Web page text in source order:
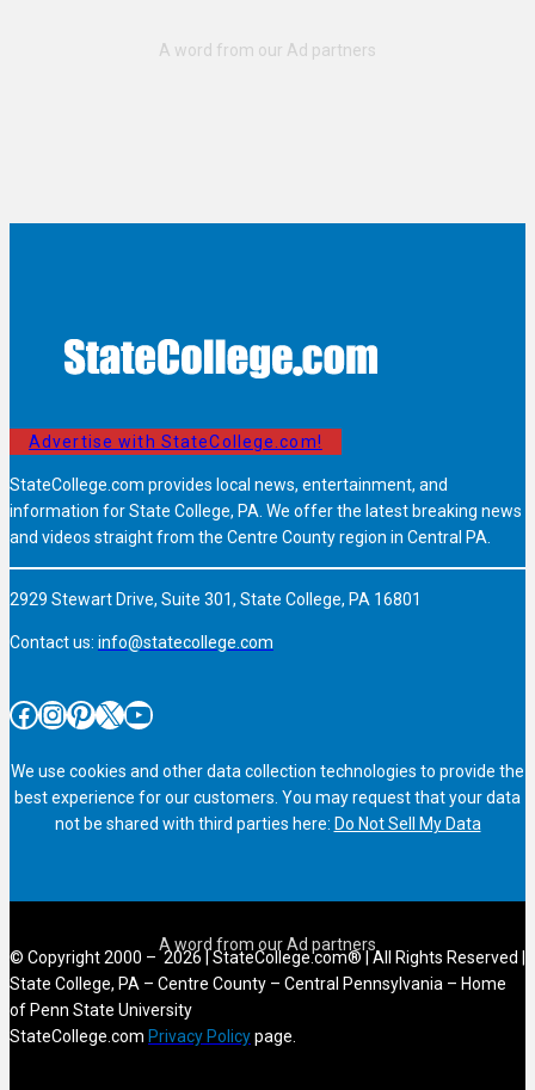
Advertise with StateCollege.com!
StateCollege.com provides local news, entertainment, and
information for State College, PA. We offer the latest breaking news
and videos straight from the Centre County region in Central PA.
2929 Stewart Drive, Suite 301, State College, PA 16801
Contact us: info@statecollege.com
Facebook InstagramPinterest X YouTube
We use cookies and other data collection technologies to provide the
best experience for our customers. You may request that your data
not be shared with third parties here: Do Not Sell My Data
© Copyright 2000 – 2026 | StateCollege.com® | All Rights Reserved |
State College, PA – Centre County – Central Pennsylvania – Home
of Penn State University
StateCollege.com Privacy Policypage.